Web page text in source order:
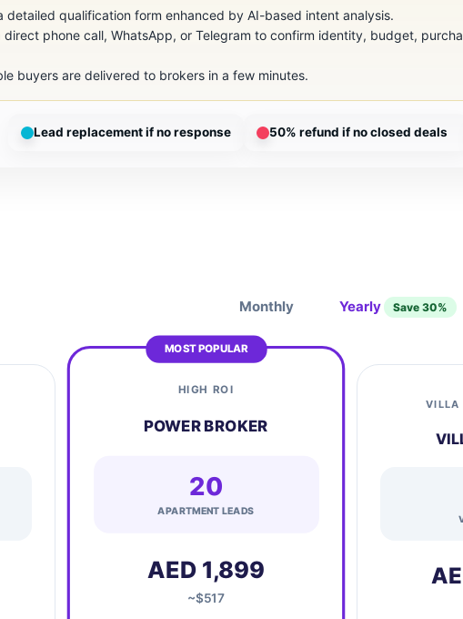
detailed qualification form enhanced by AI-based intent analysis.
direct phone call, WhatsApp, or Telegram to confirm identity, budget,
buyers are delivered to brokers in a few minutes.
Lead replacement if no response 50% refund if no closed deals
Monthly Yearly Save 30%
MOST POPULAR
HIGH ROI
POWER BROKER
20
APARTMENT LEADS
AED 1,899
~$517
VILLA